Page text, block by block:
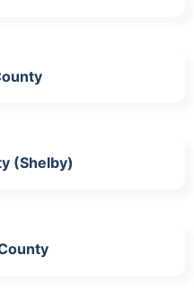
(Shelby)